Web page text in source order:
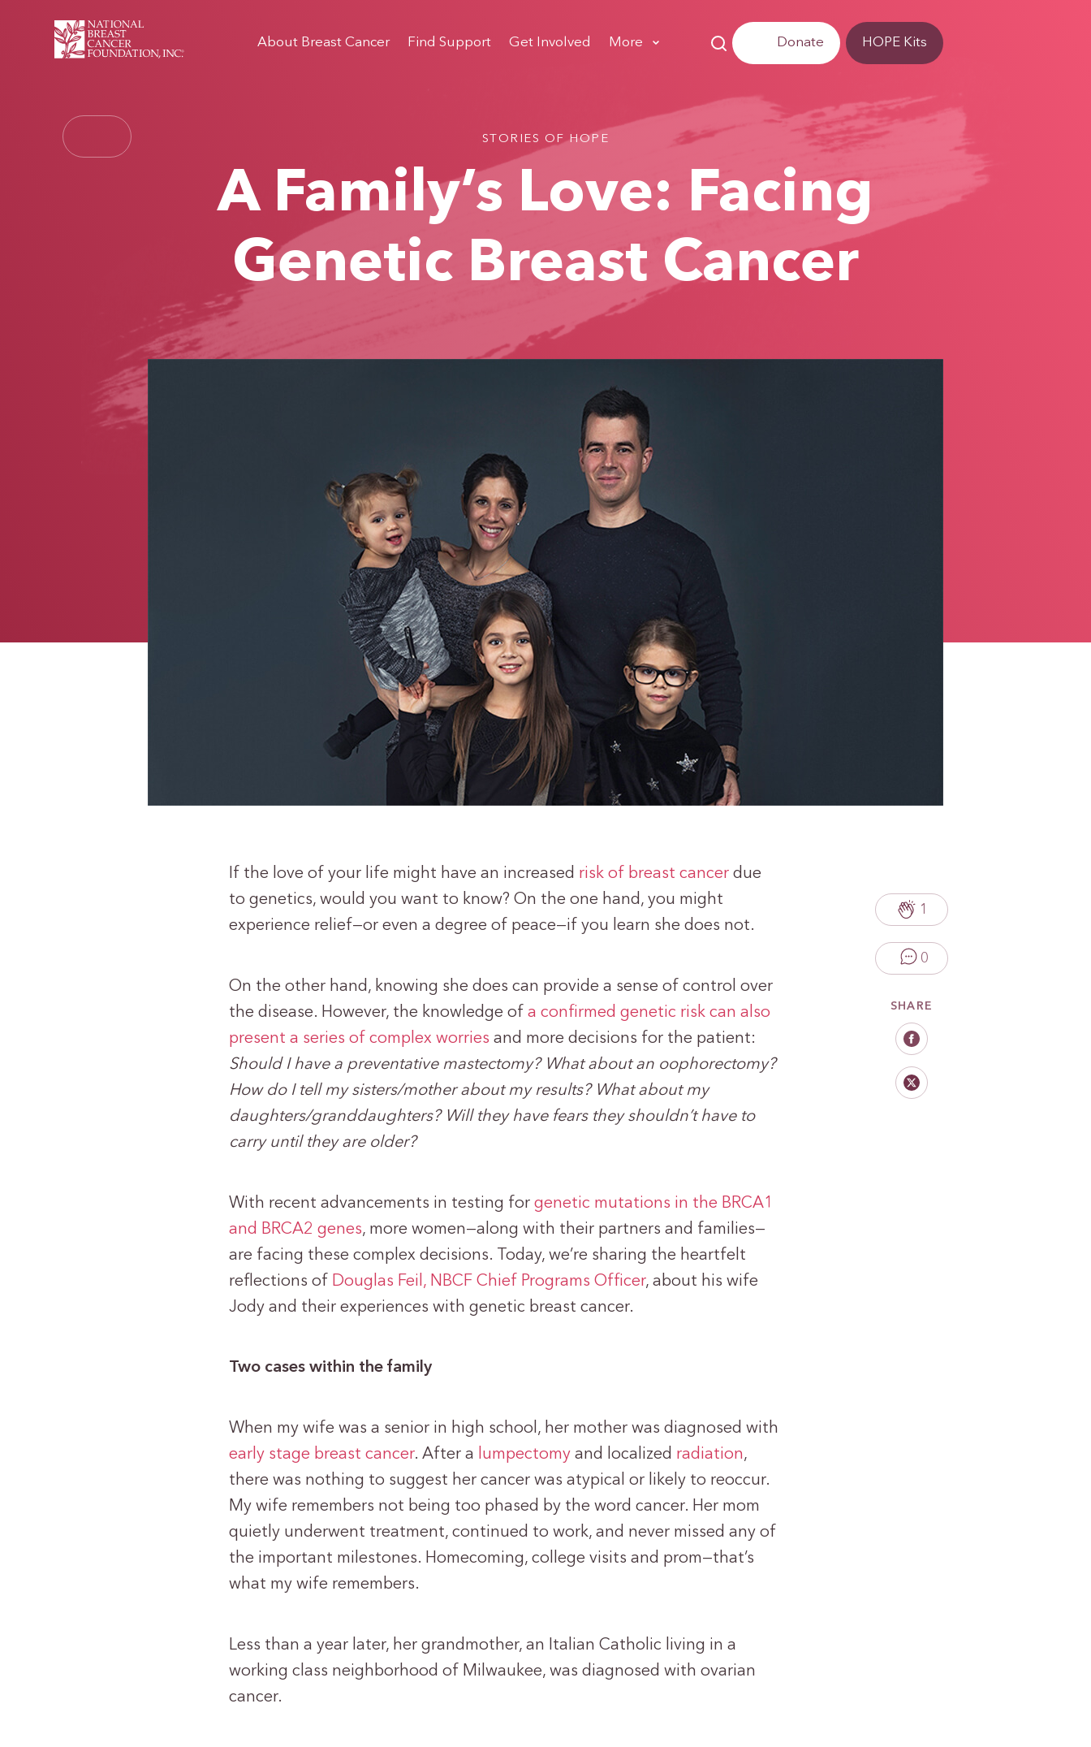
Donate HOPE Kits
About Breast Cancer Find Support Get Involved More
STORIES OF HOPE
A Family’s Love: Facing
Genetic Breast Cancer
If the love of your life might have an increased risk of breast cancer due
to genetics, would you want to know? On the one hand, you might
experience relief—or even a degree of peace—if you learn she does not.
On the other hand, knowing she does can provide a sense of control over
the disease. However, the knowledge of a confirmed genetic risk can also
present a series of complex worries and more decisions for the patient:
Should I have a preventative mastectomy? What about an oophorectomy?
How do I tell my sisters/mother about my results? What about my
daughters/granddaughters? Will they have fears they shouldn’t have to
carry until they are older?
With recent advancements in testing for genetic mutations in the BRCA1
and BRCA2 genes, more women—along with their partners and families—
are facing these complex decisions. Today, we’re sharing the heartfelt
reflections of Douglas Feil, NBCF Chief Programs Officer, about his wife
Jody and their experiences with genetic breast cancer.
Two cases within the family
When my wife was a senior in high school, her mother was diagnosed with
early stage breast cancer. After a lumpectomy and localized radiation,
there was nothing to suggest her cancer was atypical or likely to reoccur.
My wife remembers not being too phased by the word cancer. Her mom
quietly underwent treatment, continued to work, and never missed any of
the important milestones. Homecoming, college visits and prom—that’s
what my wife remembers.
Less than a year later, her grandmother, an Italian Catholic living in a
working class neighborhood of Milwaukee, was diagnosed with ovarian
cancer.
1
0
SHARE